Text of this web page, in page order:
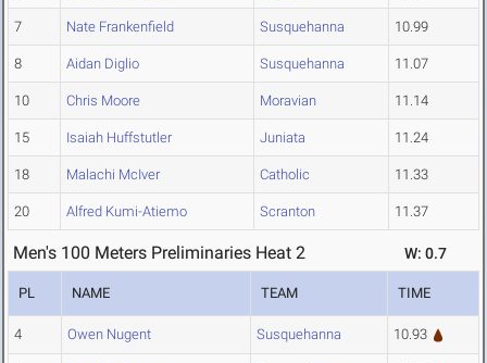
7 Nate Frankenfield Susquehanna 10.99
8 Aidan Diglio Susquehanna 11.07
10 Chris Moore Moravian 11.14
15 Isaiah Huffstutler Juniata 11.24
18 Malachi McIver Catholic 11.33
20 Alfred Kumi-Atiemo Scranton 11.37
Men's 100 Meters Preliminaries Heat 2 W: 0.7
PL NAME TEAM TIME
4 Owen Nugent Susquehanna 10.93